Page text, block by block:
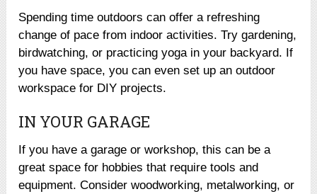
Spending time outdoors can offer a refreshing
change of pace from indoor activities. Try gardening,
birdwatching, or practicing yoga in your backyard. If
you have space, you can even set up an outdoor
workspace for DIY projects.
IN YOUR GARAGE
If you have a garage or workshop, this can be a
great space for hobbies that require tools and
equipment. Consider woodworking, metalworking, or